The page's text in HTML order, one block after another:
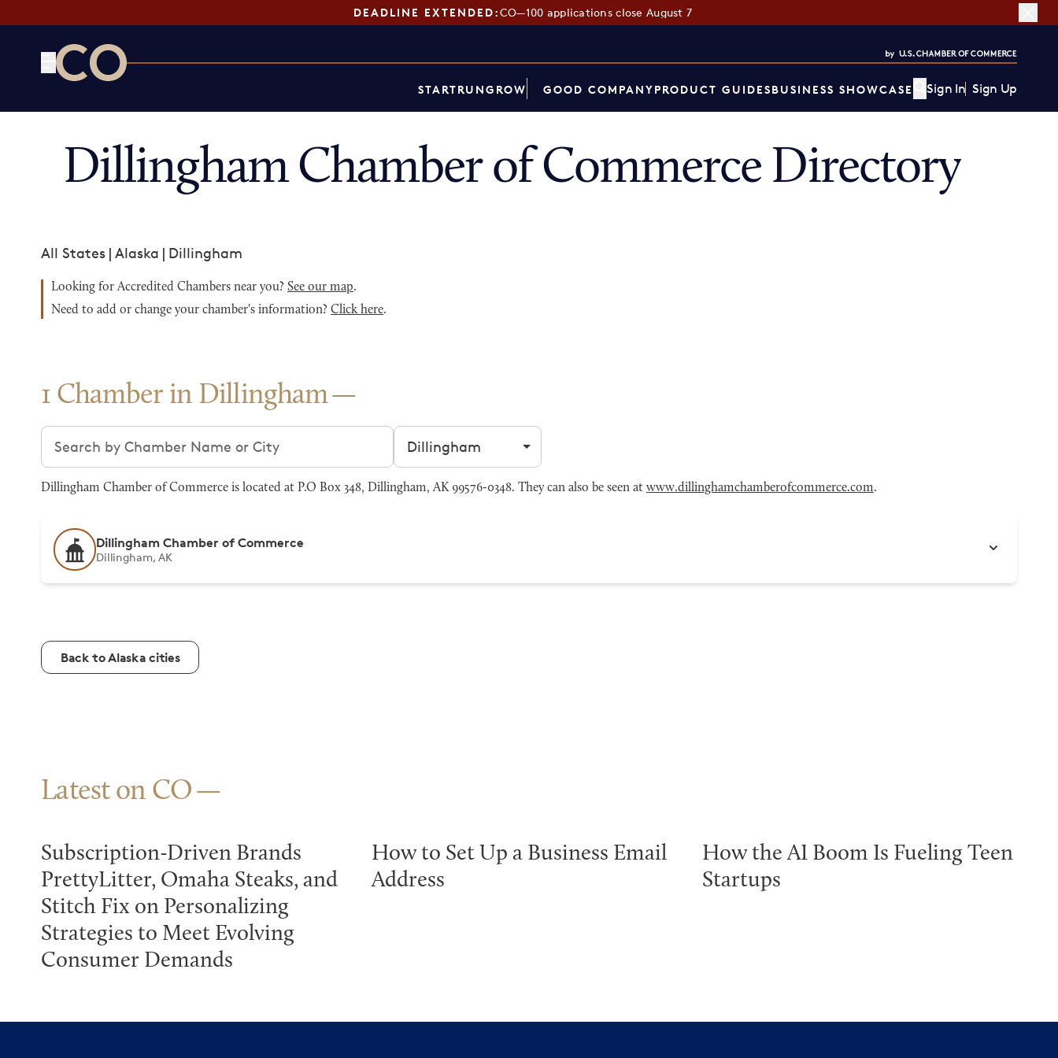
DEADLINE EXTENDED:CO—100 applications close August 7
STARTRUNGROW GOOD COMPANYPRODUCT GUIDESBUSINESS SHOWCASE Sign In Sign Up
Dillingham Chamber of Commerce Directory
All States | Alaska | Dillingham
Looking for Accredited Chambers near you? See our map.
Need to add or change your chamber's information? Click here.
1 Chamber in Dillingham
Search chambers Filter by city
Dillingham Chamber of Commerce is located at P.O Box 348, Dillingham, AK 99576-0348. They can also be seen at www.dillinghamchamberofcommerce.com.
Dillingham Chamber of Commerce
Dillingham, AK
Back to Alaska cities
Latest on CO
Subscription-Driven Brands
PrettyLitter, Omaha Steaks, and
Stitch Fix on Personalizing
Strategies to Meet Evolving
Consumer Demands
How to Set Up a Business Email
Address
How the AI Boom Is Fueling Teen
Startups